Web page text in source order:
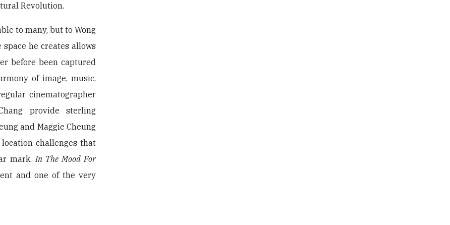
Revolution.
to many, but to Wong
he creates allows
before been captured
of image, music,
cinematographer
provide sterling
and Maggie Cheung
challenges that
mark.In The Mood For
and one of the very